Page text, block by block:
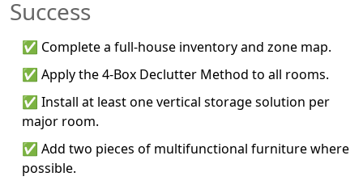
Success
✅ Complete a full‑house inventory and zone map.
✅ Apply the 4‑Box Declutter Method to all rooms.
✅ Install at least one vertical storage solution per
major room.
✅ Add two pieces of multifunctional furniture where
possible.